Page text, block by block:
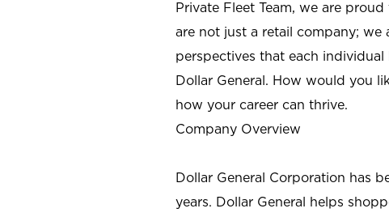
Private Fleet Team, we are
are not just a retail company;
perspectives that each
Dollar General. How would you
how your career can thrive.
Company Overview
Dollar General Corporation has
years. Dollar General helps